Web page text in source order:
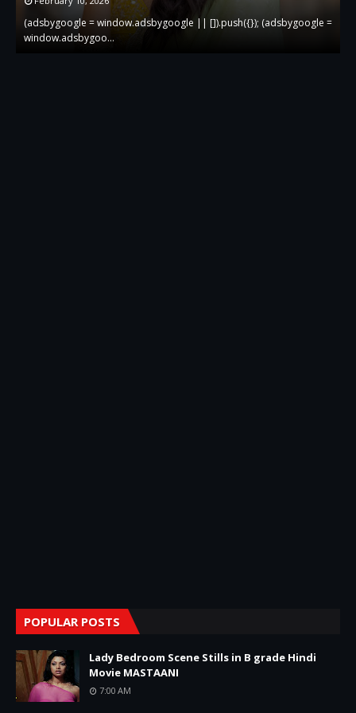
(adsbygoogle = window.adsbygoogle || []).push({}); (adsbygoogle =
window.adsbygoo…
POPULAR POSTS
Lady Bedroom Scene Stills in B grade Hindi
Movie MASTAANI
7:00 AM